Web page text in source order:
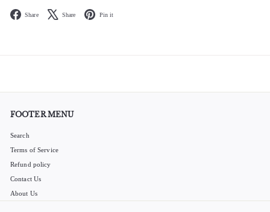
Share Facebook
Share X Pin it
FOOTER MENU
Search
Terms of Service
Refund policy
Contact Us
About Us